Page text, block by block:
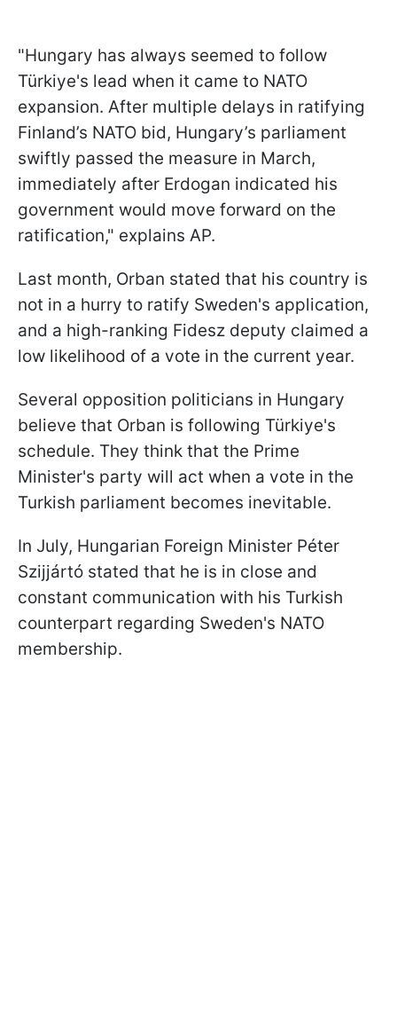
"Hungary has always seemed to follow
Türkiye's lead when it came to NATO
expansion. After multiple delays in ratifying
Finland’s NATO bid, Hungary’s parliament
swiftly passed the measure in March,
immediately after Erdogan indicated his
government would move forward on the
ratification," explains AP.
Last month, Orban stated that his country is
not in a hurry to ratify Sweden's application,
and a high-ranking Fidesz deputy claimed a
low likelihood of a vote in the current year.
Several opposition politicians in Hungary
believe that Orban is following Türkiye's
schedule. They think that the Prime
Minister's party will act when a vote in the
Turkish parliament becomes inevitable.
In July, Hungarian Foreign Minister Péter
Szijjártó stated that he is in close and
constant communication with his Turkish
counterpart regarding Sweden's NATO
membership.